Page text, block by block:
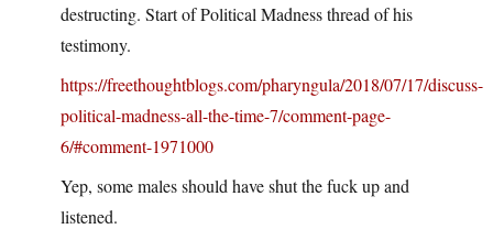
destructing. Start of Political Madness thread of his
testimony.
https://freethoughtblogs.com/pharyngula/2018/07/17/discuss-
political-madness-all-the-time-7/comment-page-
6/#comment-1971000
Yep, some males should have shut the fuck up and
listened.